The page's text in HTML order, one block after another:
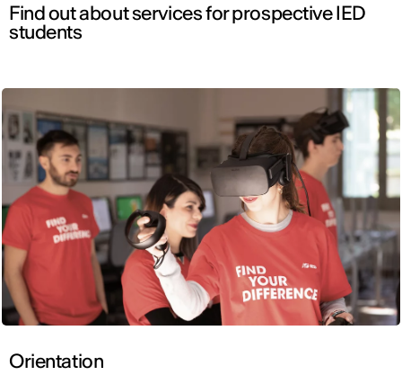
Find out about services for prospective IED
students
Orientation